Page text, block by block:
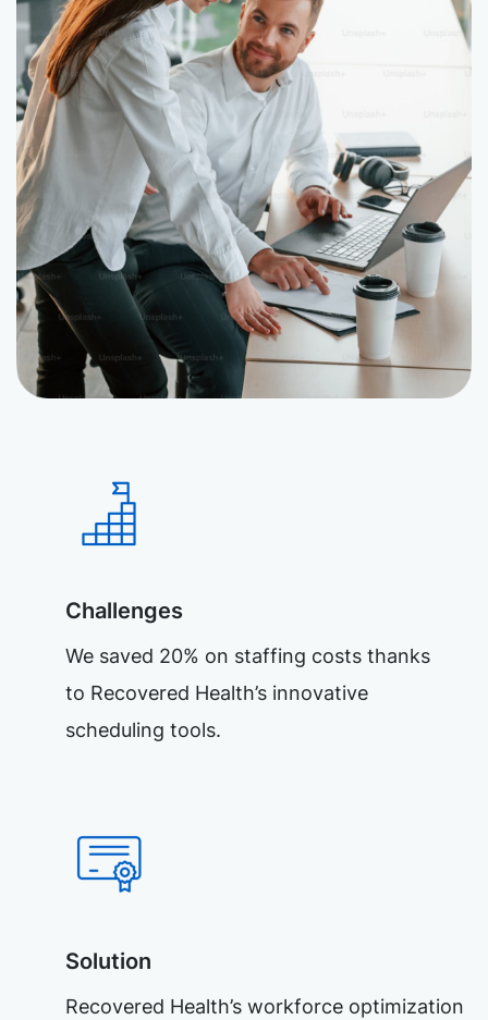
Challenges
We saved 20% on staffing costs thanks
to Recovered Health’s innovative
scheduling tools.
Solution
Recovered Health’s workforce optimization